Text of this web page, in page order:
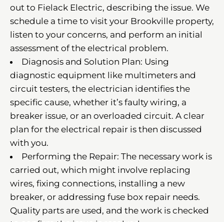
out to Fielack Electric, describing the issue. We
schedule a time to visit your Brookville property,
listen to your concerns, and perform an initial
assessment of the electrical problem.
Diagnosis and Solution Plan: Using
diagnostic equipment like multimeters and
circuit testers, the electrician identifies the
specific cause, whether it’s faulty wiring, a
breaker issue, or an overloaded circuit. A clear
plan for the electrical repair is then discussed
with you.
Performing the Repair: The necessary work is
carried out, which might involve replacing
wires, fixing connections, installing a new
breaker, or addressing fuse box repair needs.
Quality parts are used, and the work is checked